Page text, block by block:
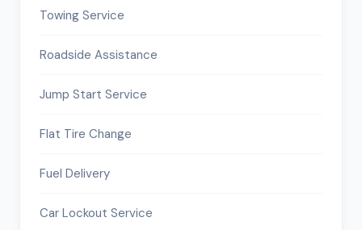
Towing Service
Roadside Assistance
Jump Start Service
Flat Tire Change
Fuel Delivery
Car Lockout Service